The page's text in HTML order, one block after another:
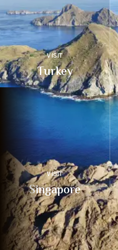
VISIT
Turkey
VISIT
Singapore